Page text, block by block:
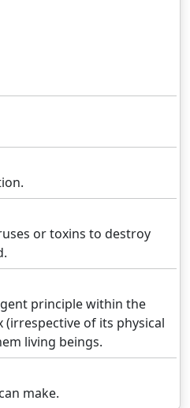
or toxins to destroy
principle within the
of its physical
living beings.
make.